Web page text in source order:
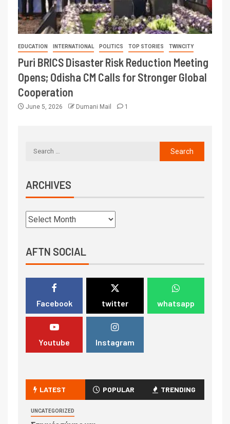
EDUCATION INTERNATIONAL POLITICS TOP STORIES TWINCITY
Puri BRICS Disaster Risk Reduction Meeting
Opens; Odisha CM Calls for Stronger Global
Cooperation
June 5, 2026 Dumani Mail 1
ARCHIVES
AFTN SOCIAL
Facebook twitter whatsapp
Youtube Instagram
LATEST POPULAR TRENDING
UNCATEGORIZED